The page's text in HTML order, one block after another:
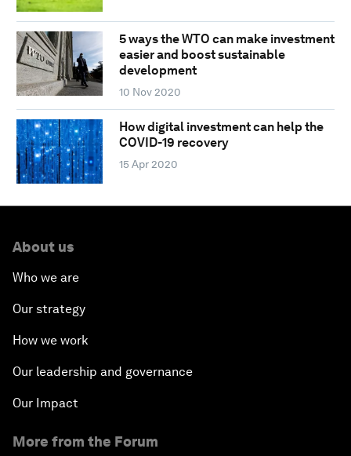
5 ways the WTO can make investment
easier and boost sustainable
development
10 Nov 2020
How digital investment can help the
COVID-19 recovery
15 Apr 2020
About us
Who we are
Our strategy
How we work
Our leadership and governance
Our Impact
More from the Forum